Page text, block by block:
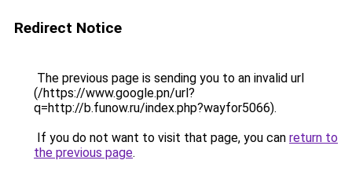
Redirect Notice
The previous page is sending you to an invalid url
(/https://www.google.pn/url?
q=http://b.funow.ru/index.php?wayfor5066).
If you do not want to visit that page, you can return to
the previous page.